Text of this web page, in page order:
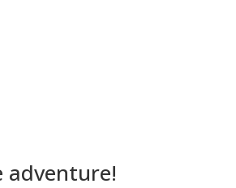
adventure!